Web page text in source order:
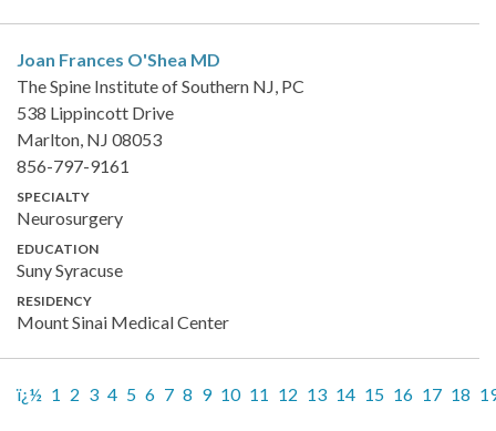
Joan Frances O'Shea MD
The Spine Institute of Southern NJ, PC
538 Lippincott Drive
Marlton, NJ 08053
856-797-9161
SPECIALTY
Neurosurgery
EDUCATION
Suny Syracuse
RESIDENCY
Mount Sinai Medical Center
ï¿½ 1 2 3 4 5 6 7 8 9 10 11 12 13 14 15 16 17 18